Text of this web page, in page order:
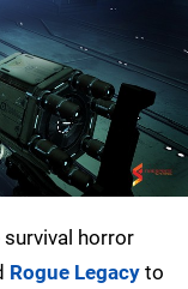
survival horror
Rogue Legacy to